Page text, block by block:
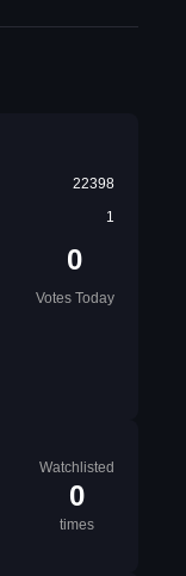
22398
1
0
Votes Today
Watchlisted
0
times